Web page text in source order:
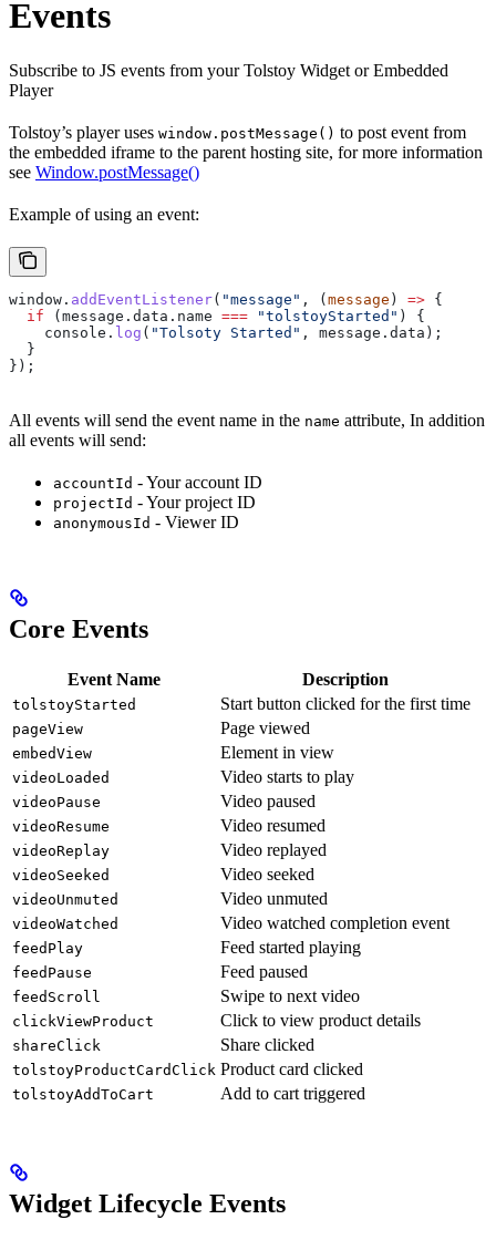
Events
Subscribe to JS events from your Tolstoy Widget or Embedded
Player
Tolstoy’s player uses window.postMessage() to post event from
the embedded iframe to the parent hosting site, for more information
see Window.postMessage()
Example of using an event:
window . addEventListener( "message" , ( message ) => {
  if
( message . data . name === "tolstoyStarted" ) {
    console
. log ( "Tolsoty Started" , message . data );
  }
});
All events will send the event name in the name attribute, In addition
all events will send:
accountId - Your account ID
projectId - Your project ID
anonymousId - Viewer ID
Core Events
Event Name Description
tolstoyStarted Start button clicked for the first time
pageView Page viewed
embedView Element in view
videoLoaded Video starts to play
videoPause Video paused
videoResume Video resumed
videoReplay Video replayed
videoSeeked Video seeked
videoUnmuted Video unmuted
videoWatched Video watched completion event
feedPlay Feed started playing
feedPause Feed paused
feedScroll Swipe to next video
clickViewProduct Click to view product details
shareClick Share clicked
tolstoyProductCardClick Product card clicked
tolstoyAddToCart Add to cart triggered
Widget Lifecycle Events